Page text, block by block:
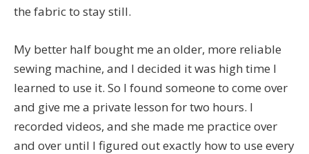
the fabric to stay still.
My better half bought me an older, more reliable
sewing machine, and I decided it was high time I
learned to use it. So I found someone to come over
and give me a private lesson for two hours. I
recorded videos, and she made me practice over
and over until I figured out exactly how to use every